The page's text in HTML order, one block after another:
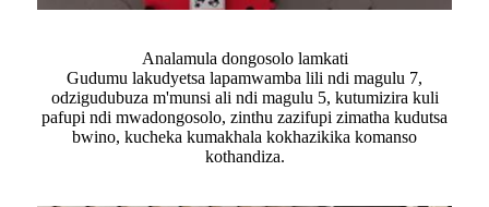
Analamula dongosolo lamkati
Gudumu lakudyetsa lapamwamba lili ndi magulu 7,
odzigudubuza m'munsi ali ndi magulu 5, kutumizira kuli
pafupi ndi mwadongosolo, zinthu zazifupi zimatha kudutsa
bwino, kucheka kumakhala kokhazikika komanso
kothandiza.